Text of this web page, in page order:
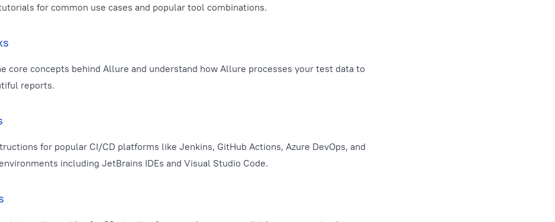
for common use cases and popular tool combinations.
core concepts behind Allure and understand how Allure processes your test data to
reports.
for popular CI/CD platforms like Jenkins, GitHub Actions, Azure DevOps, and
including JetBrains IDEs and Visual Studio Code.